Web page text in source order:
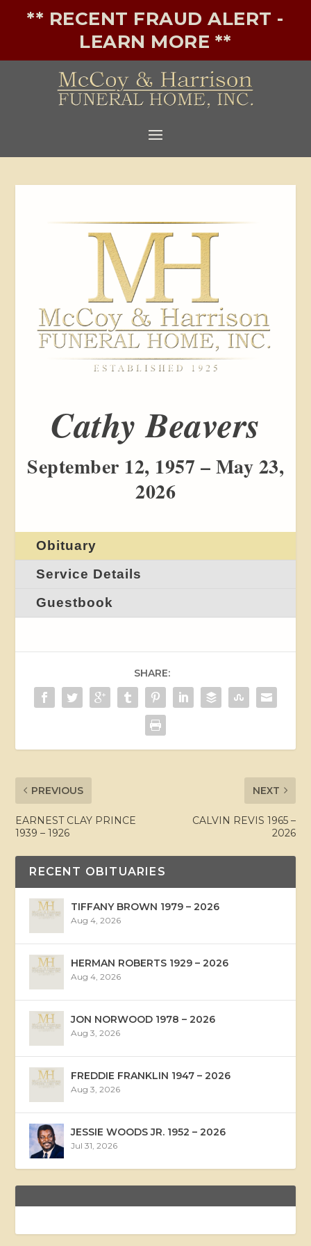
** RECENT FRAUD ALERT -
LEARN MORE **
Cathy Beavers
September 12, 1957 – May 23,
2026
Obituary
Service Details
Guestbook
SHARE:
PREVIOUS
EARNEST CLAY PRINCE
1939 – 1926
NEXT
CALVIN REVIS 1965 –
2026
RECENT OBITUARIES
TIFFANY BROWN 1979 – 2026
Aug 4, 2026
HERMAN ROBERTS 1929 – 2026
Aug 4, 2026
JON NORWOOD 1978 – 2026
Aug 3, 2026
FREDDIE FRANKLIN 1947 – 2026
Aug 3, 2026
JESSIE WOODS JR. 1952 – 2026
Jul 31, 2026